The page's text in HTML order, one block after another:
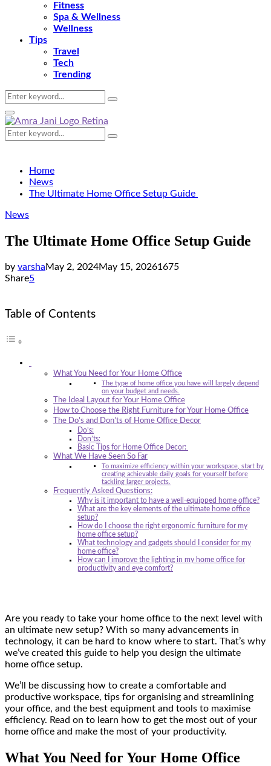
Fitness
Spa & Wellness
Wellness
Tips
Travel
Tech
Trending
Search
for:
Search
Primary
Menu
Search
for:
Search
Home
News
The Ultimate Home Office Setup Guide
News
The Ultimate Home Office Setup Guide
by varshaMay 2, 2024May 15, 20261675
Share5
Table of Contents
What You Need for Your Home Office
The type of home office you have will largely depend
on your budget and needs.
The Ideal Layout for Your Home Office
How to Choose the Right Furniture for Your Home Office
The Do’s and Don’ts of Home Office Decor
Do’s:
Don’ts:
Basic Tips for Home Office Decor:
What We Have Seen So Far
To maximize efficiency within your workspace, start by
creating achievable daily goals for yourself before
tackling larger projects.
Frequently Asked Questions:
Why is it important to have a well-equipped home office?
What are the key elements of the ultimate home office
setup?
How do I choose the right ergonomic furniture for my
home office setup?
What technology and gadgets should I consider for my
home office?
How can I improve the lighting in my home office for
productivity and eye comfort?
Are you ready to take your home office to the next level with
an ultimate new setup? With so many advancements in
technology, it can be hard to know where to start. That’s why
we’ve created this guide to help you design the ultimate
home office setup.
We’ll be discussing how to create a comfortable and
productive workspace, tips for organising and streamlining
your office, and the best equipment and tools to maximise
efficiency. Read on to learn how to get the most out of your
home office and make the most of your productivity.
What You Need for Your Home Office